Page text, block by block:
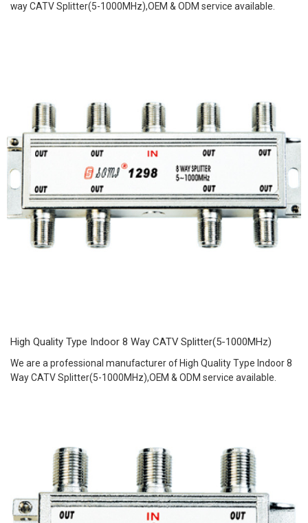
way CATV Splitter(5-1000MHz),OEM & ODM service available.
High Quality Type Indoor 8 Way CATV Splitter(5-1000MHz)
We are a professional manufacturer of High Quality Type Indoor 8
Way CATV Splitter(5-1000MHz),OEM & ODM service available.